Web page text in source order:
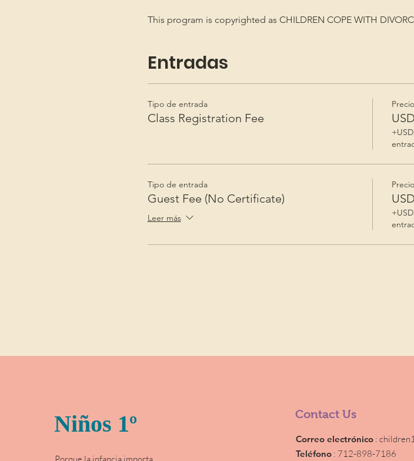
This program is copyrighted as CHILDREN COPE WITH
Entradas
Tipo de entrada
Class Registration Fee
Precio
Tipo de entrada
Guest Fee (No Certificate)
Leer más
Precio
Niños 1º Contact Us
Correo electrónico :
Teléfono : 712-898-7186